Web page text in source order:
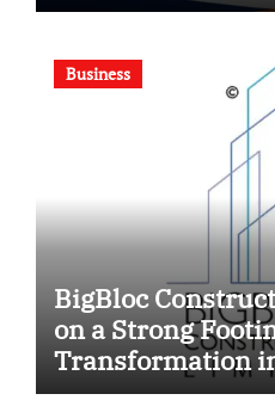
Business
BigBloc
on a Strong
Transformation
Green Building